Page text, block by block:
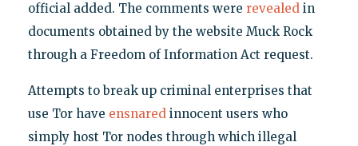
official added. The comments were revealedin
documents obtained by the website Muck Rock
through a Freedom of Information Act request.
Attempts to break up criminal enterprises that
use Tor have ensnaredinnocent users who
simply host Tor nodes through which illegal